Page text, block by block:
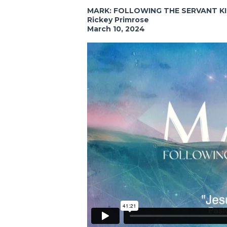
MARK: FOLLOWING THE SERVANT
Rickey Primrose
March 10, 2024